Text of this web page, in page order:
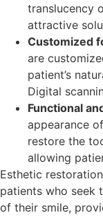
translucency
attractive
Customized
are
patient’s
Digital
Functional
appearance
restore the
allowing
Esthetic
patients who seek
of their smile,